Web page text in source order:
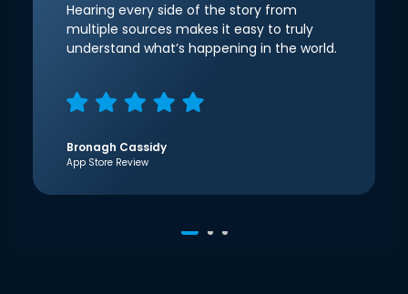
Hearing every side of the story from
multiple sources makes it easy to truly
understand what’s happening in the world.
Bronagh Cassidy
App Store Review